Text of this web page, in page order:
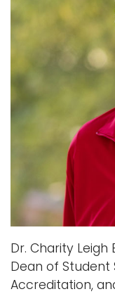
Dr. Charity
Dean of Student
Accreditation,